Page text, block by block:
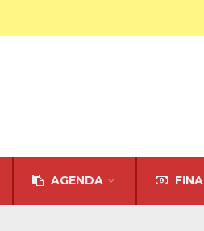
AGENDA